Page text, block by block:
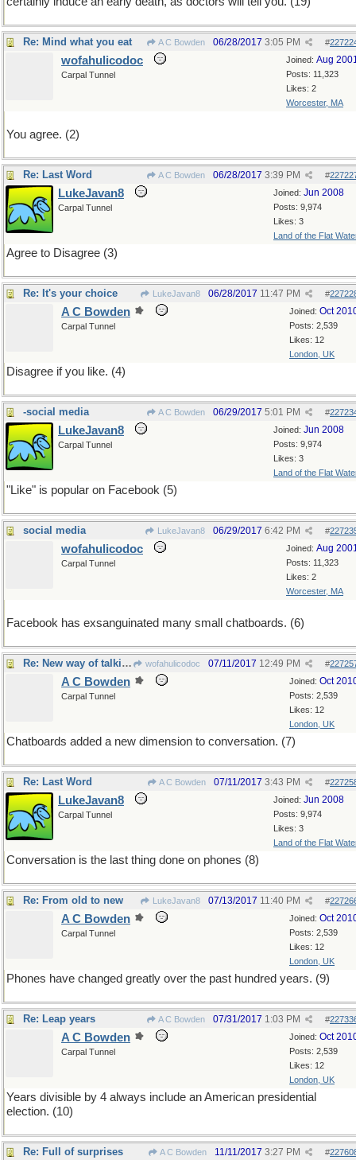
Re: Mind what you eat A C Bowden #
06/28/2017 3:05 PM
Joined: Aug
Posts: 11,323
Likes: 2
Worcester, MA
wofahulicodoc
Carpal Tunnel
You agree. (2)
Re: Last Word A C Bowden #
06/28/2017 3:39 PM
Joined: Jun 2008
Posts: 9,974
Likes: 3
Land of the Flat
LukeJavan8
Carpal Tunnel
Agree to Disagree (3)
Re: It's your choice LukeJavan8 #
06/28/2017 11:47 PM
Joined: Oct
Posts: 2,539
Likes: 12
London, UK
A C Bowden
Carpal Tunnel
Disagree if you like. (4)
-social media A C Bowden #
06/29/2017 5:01 PM
Joined: Jun 2008
Posts: 9,974
Likes: 3
Land of the Flat
LukeJavan8
Carpal Tunnel
"Like" is popular on Facebook (5)
social media LukeJavan8 #
06/29/2017 6:42 PM
Joined: Aug
Posts: 11,323
Likes: 2
Worcester, MA
wofahulicodoc
Carpal Tunnel
Facebook has exsanguinated many small chatboards. (6)
Re: New way of talking wofahulicodoc #
07/11/2017 12:49 PM
Joined: Oct
Posts: 2,539
Likes: 12
London, UK
A C Bowden
Carpal Tunnel
Chatboards added a new dimension to conversation. (7)
Re: Last Word A C Bowden #
07/11/2017 3:43 PM
Joined: Jun 2008
Posts: 9,974
Likes: 3
Land of the Flat
LukeJavan8
Carpal Tunnel
Conversation is the last thing done on phones (8)
Re: From old to new LukeJavan8 #
07/13/2017 11:40 PM
Joined: Oct
Posts: 2,539
Likes: 12
London, UK
A C Bowden
Carpal Tunnel
Phones have changed greatly over the past hundred years. (9)
Re: Leap years A C Bowden #
07/31/2017 1:03 PM
Joined: Oct
Posts: 2,539
Likes: 12
London, UK
A C Bowden
Carpal Tunnel
Years divisible by 4 always include an American presidential
election. (10)
Re: Full of surprises A C Bowden #
11/11/2017 3:27 PM